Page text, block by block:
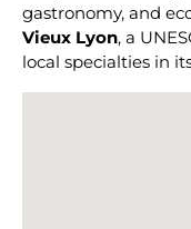
gastronomy, and
Vieux Lyon, a
local specialties in